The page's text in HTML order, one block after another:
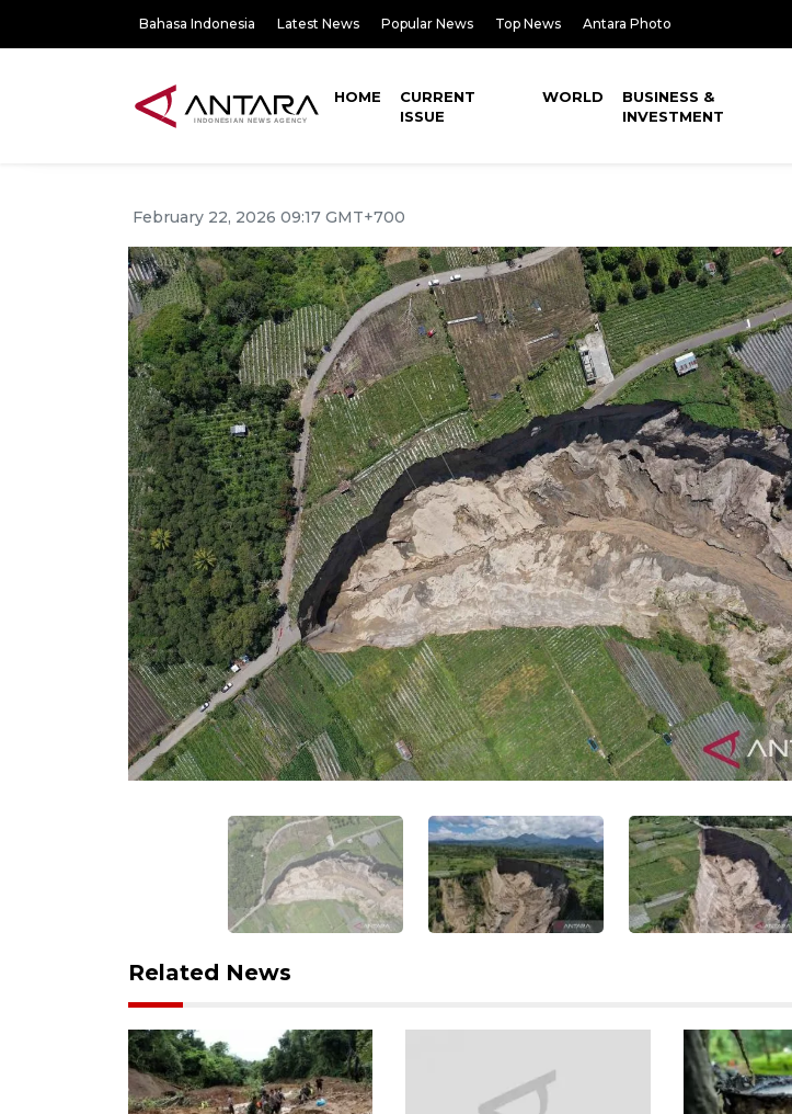
Bahasa Indonesia Latest News Popular News Top News Antara Photo
HOME
CURRENT
ISSUE
WORLD
BUSINESS &
INVESTMENT
February 22, 2026 09:17 GMT+700
Related News